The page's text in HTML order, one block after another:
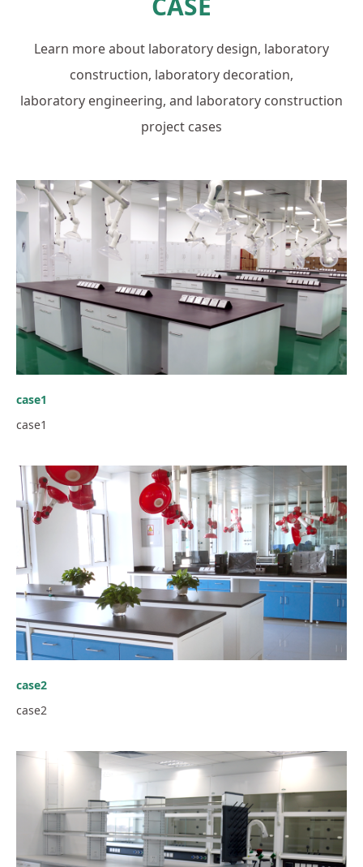
Learn more about laboratory design, laboratory
construction, laboratory decoration,
laboratory engineering, and laboratory construction
project cases
case1
case1
case2
case2